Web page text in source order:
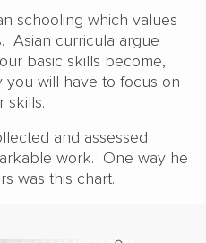
schooling which values
Asian curricula argue
basic skills become,
will have to focus on
skills.
and assessed
work. One way he
was this chart.